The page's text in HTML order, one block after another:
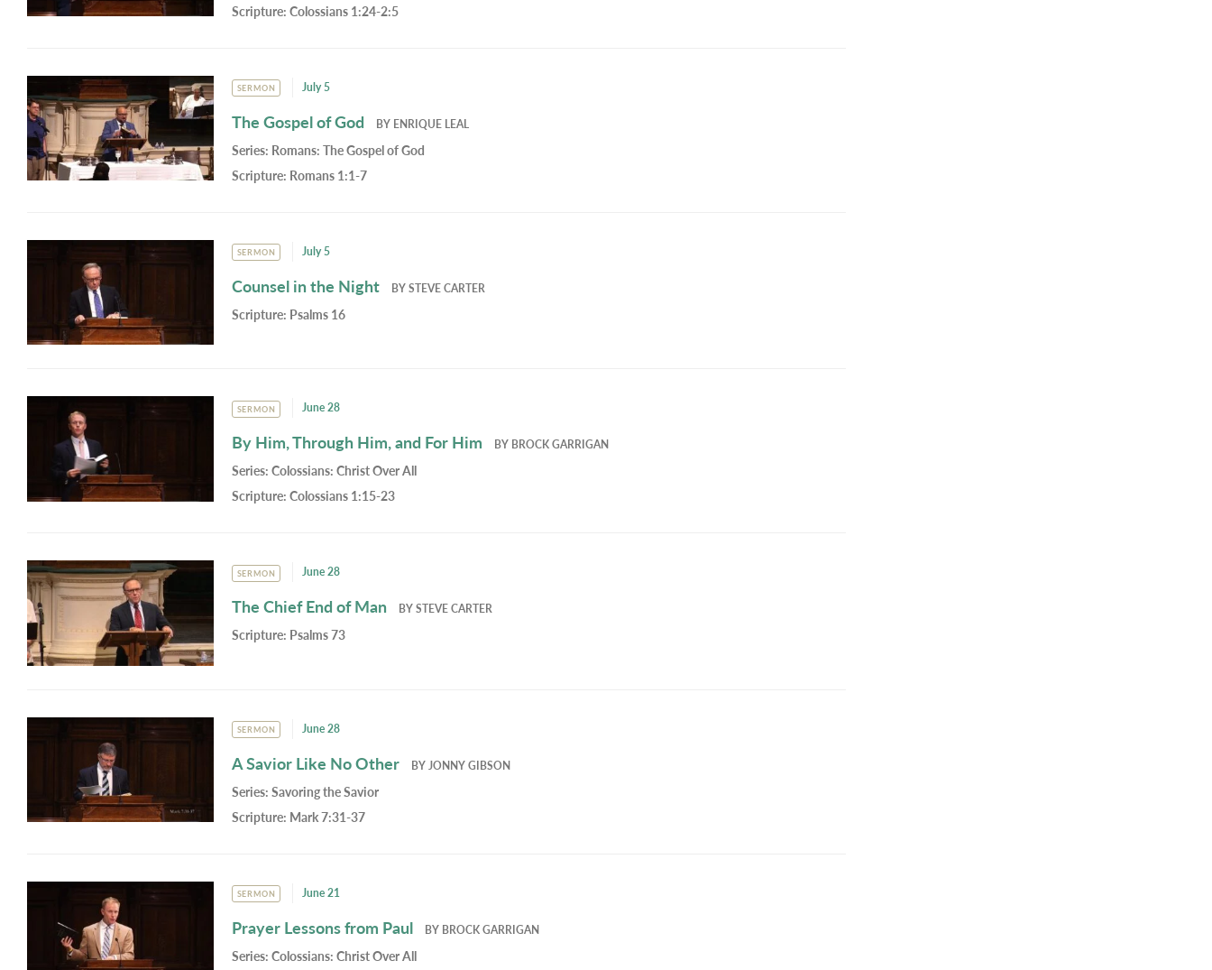
Scripture: Colossians 1:24-2:5
SERMON July 5
The Gospel of God BY ENRIQUE LEAL
Series: Romans: The Gospel of God
Scripture: Romans 1:1-7
SERMON July 5
Counsel in the Night BYSTEVE CARTER
Scripture: Psalms 16
SERMON June 28
By Him, Through Him, and For Him BY BROCK GARRIGAN
Series: Colossians: Christ Over All
Scripture: Colossians 1:15-23
SERMON June 28
The Chief End of Man BYSTEVE CARTER
Scripture: Psalms 73
SERMON June 28
A Savior Like No Other BYJONNY GIBSON
Series: Savoring the Savior
Scripture: Mark 7:31-37
SERMON June 21
Prayer Lessons from Paul BY BROCK GARRIGAN
Series: Colossians: Christ Over All